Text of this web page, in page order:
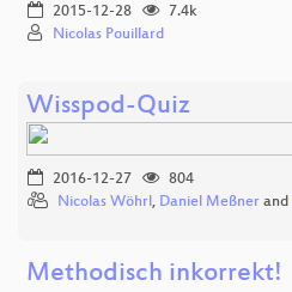
2015-12-28
7.4k
Nicolas Pouillard
Wisspod-Quiz
2016-12-27
804
Nicolas Wöhrl , Daniel Meßner and
Methodisch inkorrekt!